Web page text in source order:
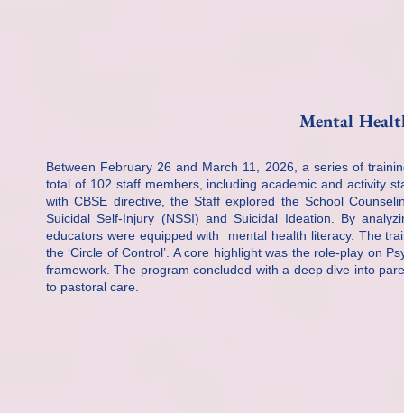
Mental
Between February 26 and March 11, 2026, a series of
total of 102 staff members, including academic and activity
with CBSE directive, the Staff explored the School
Suicidal Self-Injury (NSSI) and Suicidal Ideation. By
educators were equipped with mental health literacy. The
the ‘Circle of Control’. A core highlight was the role-play on
framework. The program concluded with a deep dive into
to pastoral care.